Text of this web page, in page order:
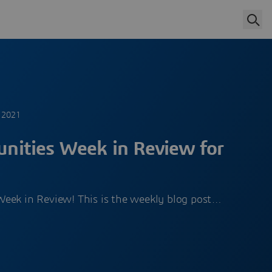
Week in Review for
in Review! This is the weekly blog post…